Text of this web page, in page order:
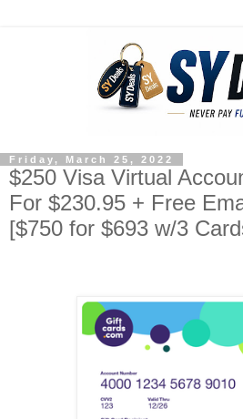
Friday, March 25, 2022
$250 Visa Virtual
For $230.95 + Free
[$750 for $693 w/3